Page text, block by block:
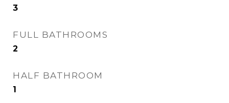
3
FULL BATHROOMS
2
HALF BATHROOM
1